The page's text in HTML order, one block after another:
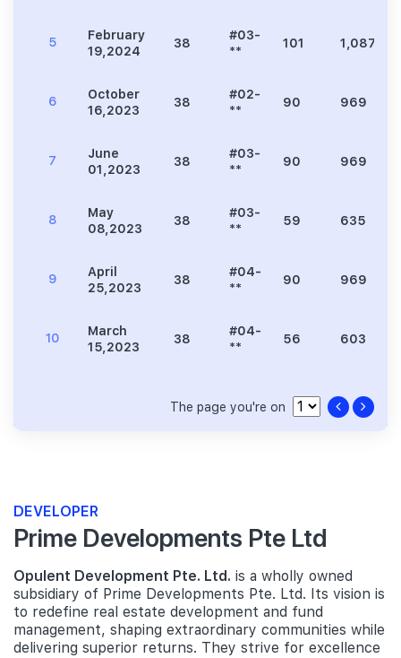
5
February
19,2024
38
#03-
**
101 1,087
6
October
16,2023
38
#02-
**
90 969
7
June
01,2023
38
#03-
**
90 969
8
May
08,2023
38
#03-
**
59 635
9
April
25,2023
38
#04-
**
90 969
10
March
15,2023
38
#04-
**
56 603
The page you're on
DEVELOPER
Prime Developments Pte Ltd
Opulent Development Pte. Ltd. is a wholly owned
subsidiary of Prime Developments Pte. Ltd. Its vision is
to redefine real estate development and fund
management, shaping extraordinary communities while
delivering superior returns. They strive for excellence